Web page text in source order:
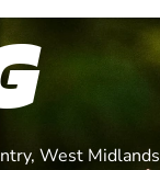
West Midlands